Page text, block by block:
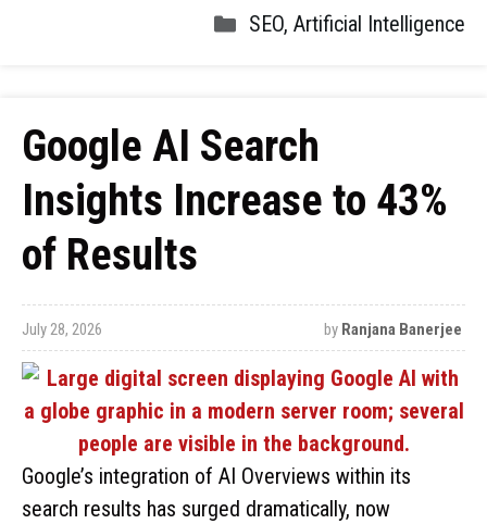
SEO, Artificial Intelligence
Google AI Search
Insights Increase to 43%
of Results
July 28, 2026 by Ranjana Banerjee
Google’s integration of AI Overviews within its
search results has surged dramatically, now